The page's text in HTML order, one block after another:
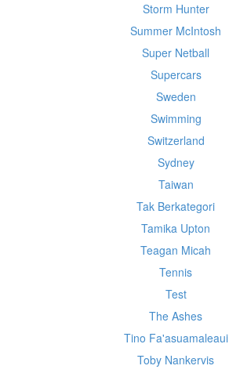
Storm Hunter
Summer McIntosh
Super Netball
Supercars
Sweden
Swimming
Switzerland
Sydney
Taiwan
Tak Berkategori
Tamika Upton
Teagan Micah
Tennis
Test
The Ashes
Tino Fa'asuamaleaui
Toby Nankervis